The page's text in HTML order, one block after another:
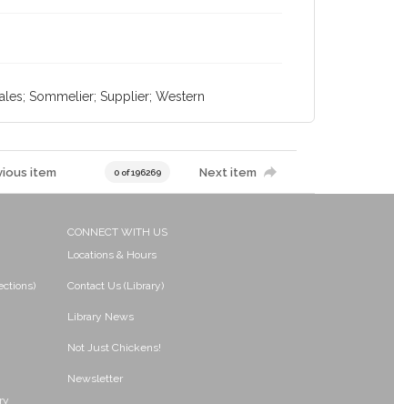
Sommelier; Supplier; Western
item 0 of 196269 Next item
CONNECT WITH US
Locations & Hours
Contact Us (Library)
Library News
Not Just Chickens!
Newsletter